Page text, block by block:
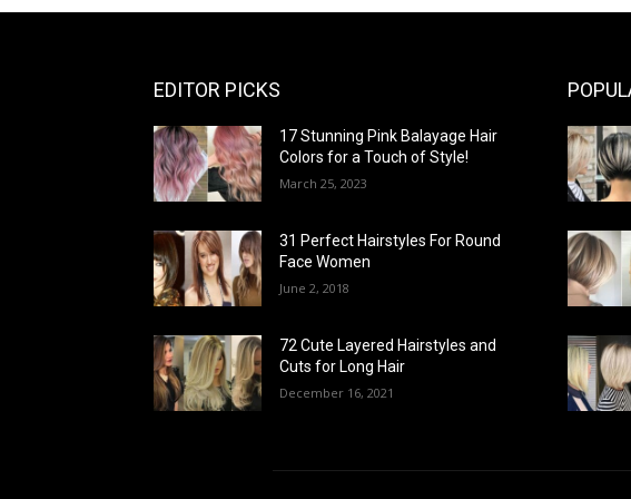
EDITOR PICKS
17 Stunning Pink Balayage Hair
Colors for a Touch of Style!
March 25, 2023
31 Perfect Hairstyles For Round
Face Women
June 2, 2018
72 Cute Layered Hairstyles and
Cuts for Long Hair
December 16, 2021